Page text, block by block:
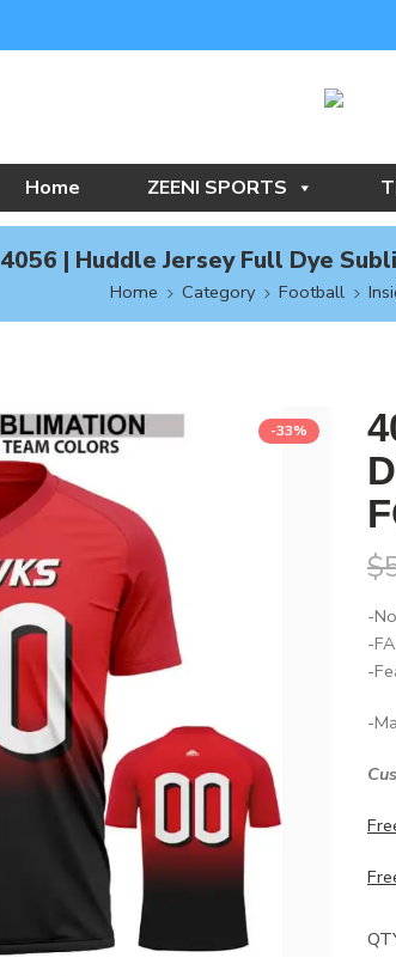
Home ZEENI SPORTS
4056 | Huddle Jersey Full Dye
Home Category Football
-33%
$
-
-
-
-